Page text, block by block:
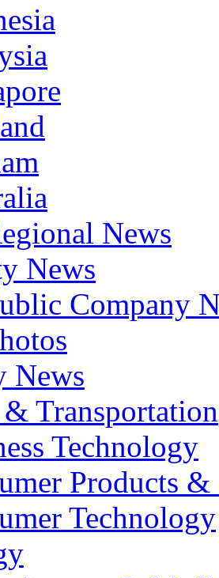
News
News
Company
News
Transportation
Technology
Products
Technology